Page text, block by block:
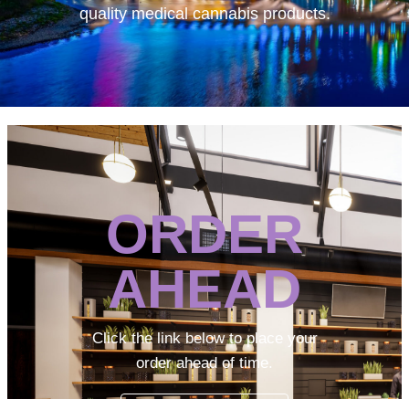
quality medical cannabis products.
ORDER
AHEAD
Click the link below to place your
order ahead of time.